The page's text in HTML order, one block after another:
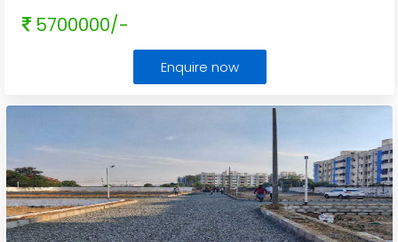
5700000/-
Enquire now